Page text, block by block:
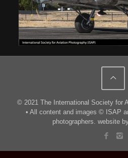
© 2021 The International Society for
• All content and images © ISAP
photographers. website